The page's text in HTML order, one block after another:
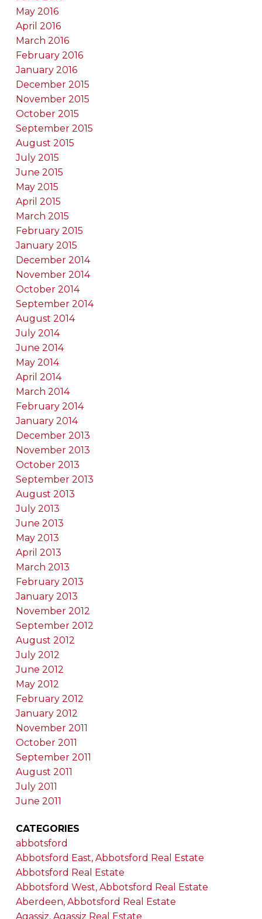
May 2016
April 2016
March 2016
February 2016
January 2016
December 2015
November 2015
October 2015
September 2015
August 2015
July 2015
June 2015
May 2015
April 2015
March 2015
February 2015
January 2015
December 2014
November 2014
October 2014
September 2014
August 2014
July 2014
June 2014
May 2014
April 2014
March 2014
February 2014
January 2014
December 2013
November 2013
October 2013
September 2013
August 2013
July 2013
June 2013
May 2013
April 2013
March 2013
February 2013
January 2013
November 2012
September 2012
August 2012
July 2012
June 2012
May 2012
February 2012
January 2012
November 2011
October 2011
September 2011
August 2011
July 2011
June 2011
CATEGORIES
abbotsford
Abbotsford East, Abbotsford Real Estate
Abbotsford Real Estate
Abbotsford West, Abbotsford Real Estate
Aberdeen, Abbotsford Real Estate
Agassiz, Agassiz Real Estate